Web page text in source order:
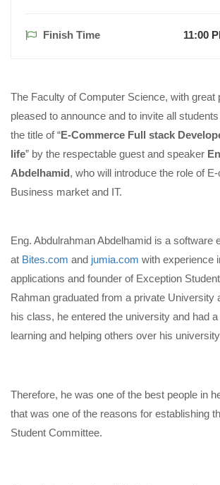
Finish Time 11:00
The Faculty of Computer Science, with great
pleased to announce and to invite all
the title of “E-Commerce Full stack
life” by the respectable guest and speaker
Abdelhamid, who will introduce the role of
Business market and IT.
Eng. Abdulrahman Abdelhamid is a software
at Bites.com and jumia.com with experience
applications and founder of Exception
Rahman graduated from a private University
his class, he entered the university and had
learning and helping others over his
Therefore, he was one of the best people in
that was one of the reasons for establishing
Student Committee.